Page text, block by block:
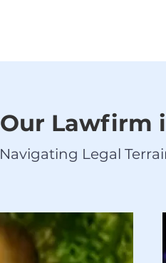
Our Lawfirm
Navigating Legal